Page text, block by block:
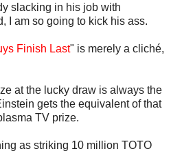
slacking in his job with
I am so going to kick his ass.
Finish Last" is merely a cliché,
at the lucky draw is always the
gets the equivalent of that
TV prize.
as striking 10 million TOTO